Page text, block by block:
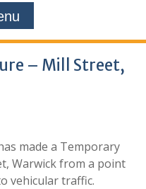
– Mill Street,
made a Temporary
Warwick from a point
vehicular traffic.